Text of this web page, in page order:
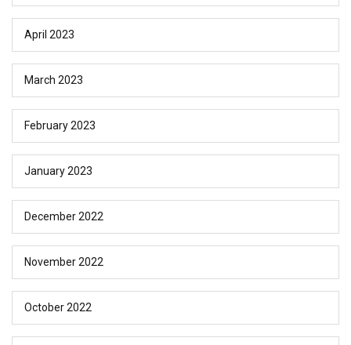
April 2023
March 2023
February 2023
January 2023
December 2022
November 2022
October 2022